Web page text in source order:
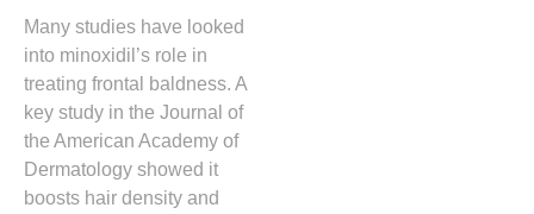
Many studies have looked
into minoxidil’s role in
treating frontal baldness. A
key study in the Journal of
the American Academy of
Dermatology showed it
boosts hair density and